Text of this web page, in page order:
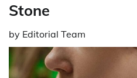
Stone
by Editorial Team